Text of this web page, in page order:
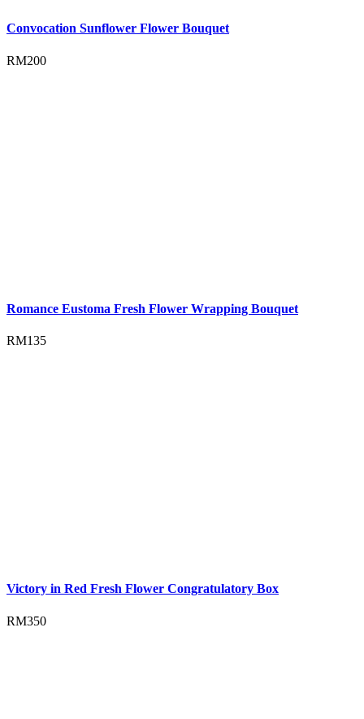
Convocation Sunflower Flower Bouquet
RM200
Romance Eustoma Fresh Flower Wrapping Bouquet
RM135
Victory in Red Fresh Flower Congratulatory Box
RM350